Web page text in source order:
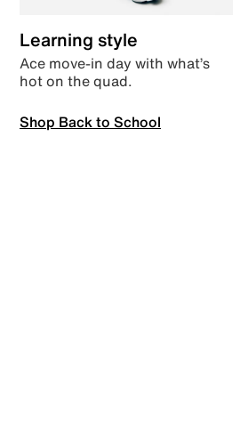
Learning style
Ace move-in day with what’s
hot on the quad.
Shop Back to School